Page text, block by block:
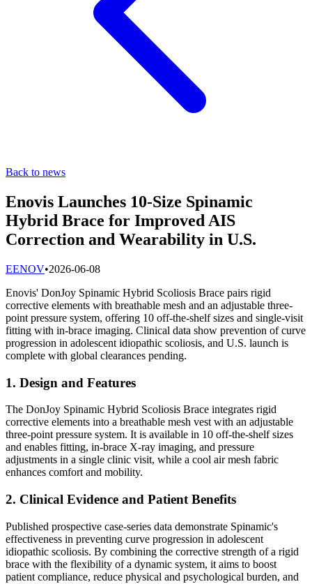
Back to news
Enovis Launches 10-Size Spinamic
Hybrid Brace for Improved AIS
Correction and Wearability in U.S.
EENOV•2026-06-08
Enovis' DonJoy Spinamic Hybrid Scoliosis Brace pairs rigid
corrective elements with breathable mesh and an adjustable three-
point pressure system, offering 10 off-the-shelf sizes and single-visit
fitting with in-brace imaging. Clinical data show prevention of curve
progression in adolescent idiopathic scoliosis, and U.S. launch is
complete with global clearances pending.
1. Design and Features
The DonJoy Spinamic Hybrid Scoliosis Brace integrates rigid
corrective elements into a breathable mesh vest with an adjustable
three-point pressure system. It is available in 10 off-the-shelf sizes
and enables fitting, in-brace X-ray imaging, and pressure
adjustments in a single clinic visit, while a cool air mesh fabric
enhances comfort and mobility.
2. Clinical Evidence and Patient Benefits
Published prospective case-series data demonstrate Spinamic's
effectiveness in preventing curve progression in adolescent
idiopathic scoliosis. By combining the corrective strength of a rigid
brace with the flexibility of a dynamic system, it aims to boost
patient compliance, reduce physical and psychological burden, and